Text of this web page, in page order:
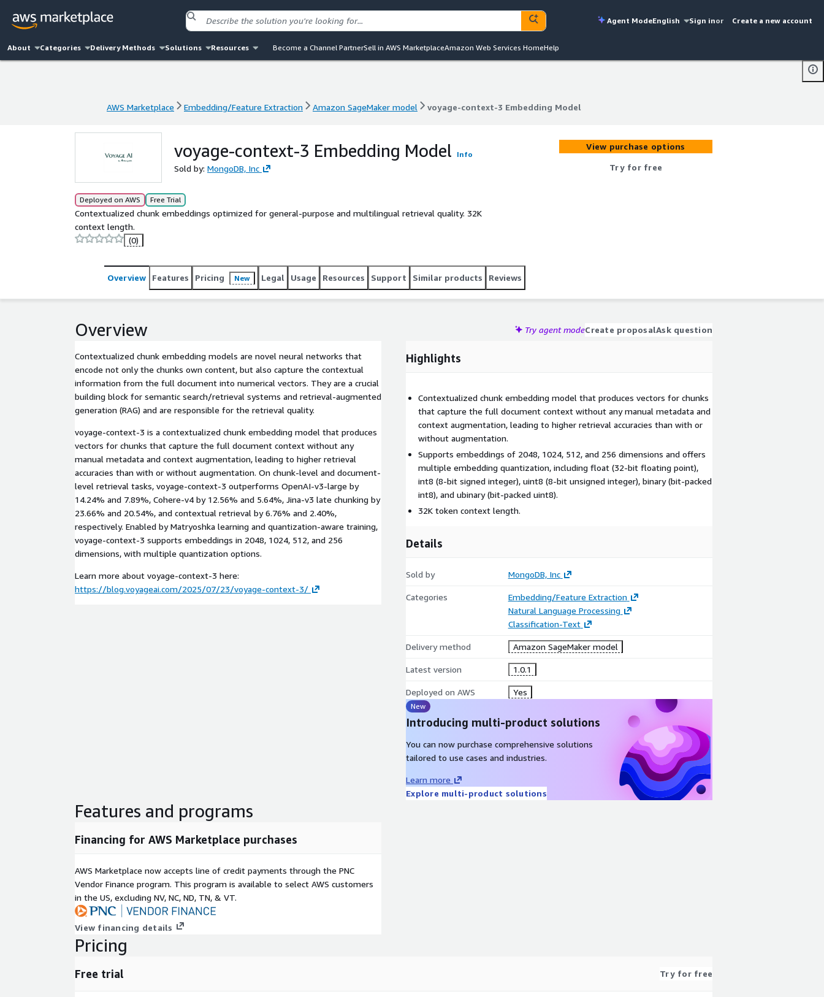
Agent ModeEnglish Sign inor Create a new account
About Categories Delivery Methods Solutions Resources Become a Channel PartnerSell in AWS MarketplaceAmazon Web Services HomeHelp
AWS Marketplace Embedding/Feature Extraction Amazon SageMaker model voyage-context-3 Embedding Model
voyage-context-3 Embedding Model
voyage-context-3 Embedding Model Info
Sold by: MongoDB, Inc
Deployed on AWS Free Trial
Contextualized chunk embeddings optimized for general-purpose and multilingual retrieval quality. 32K
context length.
(0)
View purchase options
Try for free
Overview Features Pricing New Legal Usage Resources Support Similar products Reviews
Overview Try agent modeCreate proposalAsk question
Contextualized chunk embedding models are novel neural networks that
encode not only the chunks own content, but also capture the contextual
information from the full document into numerical vectors. They are a crucial
building block for semantic search/retrieval systems and retrieval-augmented
generation (RAG) and are responsible for the retrieval quality.
voyage-context-3 is a contextualized chunk embedding model that produces
vectors for chunks that capture the full document context without any
manual metadata and context augmentation, leading to higher retrieval
accuracies than with or without augmentation. On chunk-level and document-
level retrieval tasks, voyage-context-3 outperforms OpenAI-v3-large by
14.24% and 7.89%, Cohere-v4 by 12.56% and 5.64%, Jina-v3 late chunking by
23.66% and 20.54%, and contextual retrieval by 6.76% and 2.40%,
respectively. Enabled by Matryoshka learning and quantization-aware training,
voyage-context-3 supports embeddings in 2048, 1024, 512, and 256
dimensions, with multiple quantization options.
Learn more about voyage-context-3 here:
https://blog.voyageai.com/2025/07/23/voyage-context-3/
Highlights
Contextualized chunk embedding model that produces vectors for chunks
that capture the full document context without any manual metadata and
context augmentation, leading to higher retrieval accuracies than with or
without augmentation.
Supports embeddings of 2048, 1024, 512, and 256 dimensions and offers
multiple embedding quantization, including float (32-bit floating point),
int8 (8-bit signed integer), uint8 (8-bit unsigned integer), binary (bit-packed
int8), and ubinary (bit-packed uint8).
32K token context length.
Details
Sold by MongoDB, Inc
Categories
Embedding/Feature Extraction
Natural Language Processing
Classification-Text
Delivery method Amazon SageMaker model
Latest version 1.0.1
Deployed on AWS Yes
New
Introducing multi-product solutions
You can now purchase comprehensive solutions
tailored to use cases and industries.
Learn more
Explore multi-product solutions
Features and programs
Financing for AWS Marketplace purchases
AWS Marketplace now accepts line of credit payments through the PNC
Vendor Finance program. This program is available to select AWS customers
in the US, excluding NV, NC, ND, TN, & VT.
View financing details
Pricing
Free trial Try for free